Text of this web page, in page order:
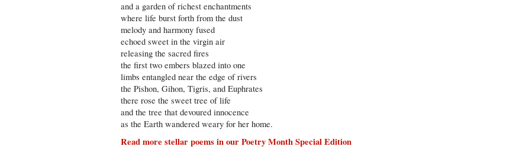
and a garden of richest enchantments
where life burst forth from the dust
melody and harmony fused
echoed sweet in the virgin air
releasing the sacred fires
the first two embers blazed into one
limbs entangled near the edge of rivers
the Pishon, Gihon, Tigris, and Euphrates
there rose the sweet tree of life
and the tree that devoured innocence
as the Earth wandered weary for her home.
Read more stellar poems in our Poetry Month Special Edition